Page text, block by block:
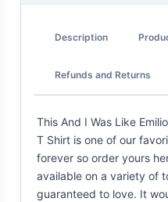
Description
Refunds and Returns
This And I Was Like
T Shirt is one of our
forever so order yours
available on a variety of
guaranteed to love. It